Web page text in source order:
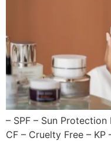
– SPF – Sun
CF – Cruelty Free –